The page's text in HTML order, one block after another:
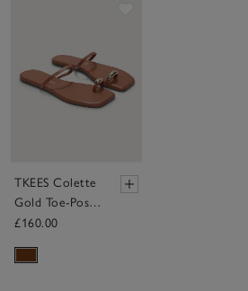
TKEES Colette
Gold Toe-Post
Sandals
£160.00